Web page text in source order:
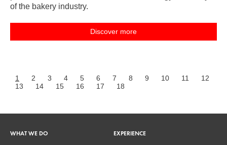
of the bakery industry.
Discover more
1 2 3 4 5 6 7 8 9 10 11
12
13
14 15 16 17 18
WHAT WE DO EXPERIENCE